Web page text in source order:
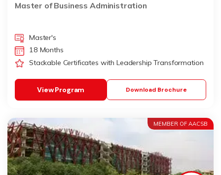
Master of Business Administration
Master's
18 Months
Stackable Certificates with Leadership Transformation
Download Brochure
View Program
MEMBER OF AACSB